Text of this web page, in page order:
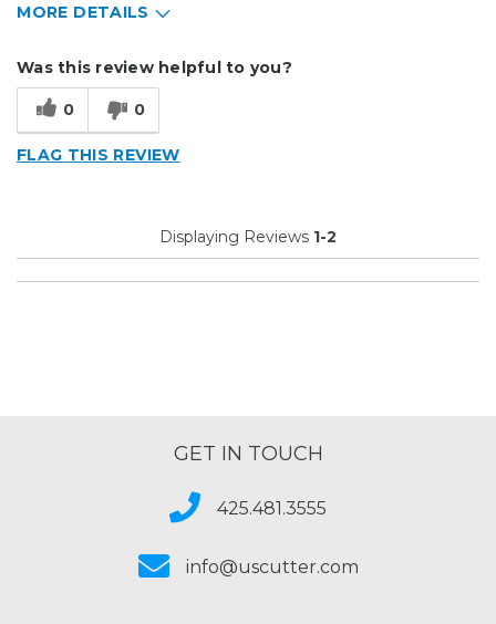
MORE DETAILS
Sign Making
Was this review helpful to you?
0 0
FLAG THIS REVIEW
Displaying Reviews 1-2
GET IN TOUCH
425.481.3555
info@uscutter.com